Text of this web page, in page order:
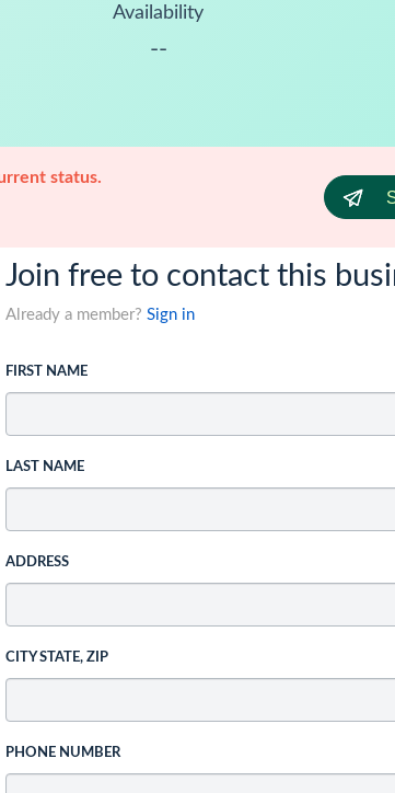
Availability
--
status.
Join free to contact this
Already a member? Sign in
FIRST NAME
LAST NAME
ADDRESS
CITY STATE, ZIP
PHONE NUMBER